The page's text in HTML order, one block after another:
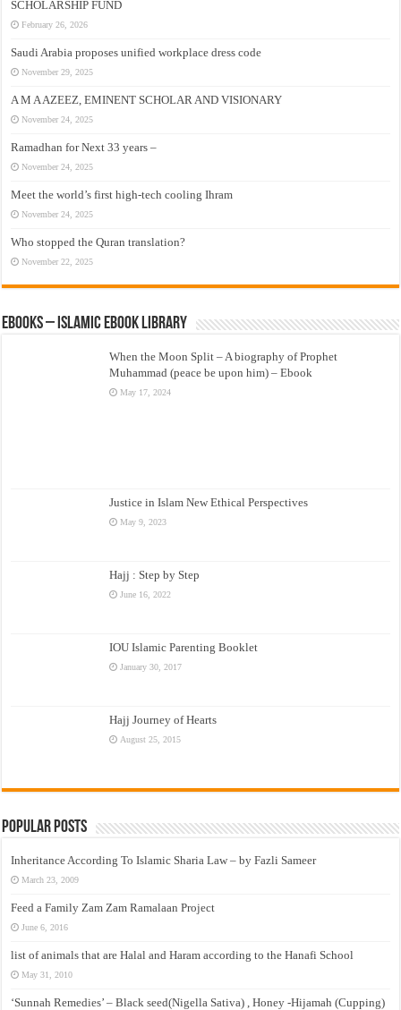
SCHOLARSHIP FUND
February 26, 2026
Saudi Arabia proposes unified workplace dress code
November 29, 2025
A M A AZEEZ, EMINENT SCHOLAR AND VISIONARY
November 24, 2025
Ramadhan for Next 33 years –
November 24, 2025
Meet the world’s first high-tech cooling Ihram
November 24, 2025
Who stopped the Quran translation?
November 22, 2025
eBooks – Islamic eBook Library
When the Moon Split – A biography of Prophet
Muhammad (peace be upon him) – Ebook
May 17, 2024
Justice in Islam New Ethical Perspectives
May 9, 2023
Hajj : Step by Step
June 16, 2022
IOU Islamic Parenting Booklet
January 30, 2017
Hajj Journey of Hearts
August 25, 2015
Popular Posts
Inheritance According To Islamic Sharia Law – by Fazli Sameer
March 23, 2009
Feed a Family Zam Zam Ramalaan Project
June 6, 2016
list of animals that are Halal and Haram according to the Hanafi School
May 31, 2010
‘Sunnah Remedies’ – Black seed(Nigella Sativa) , Honey -Hijamah (Cupping)